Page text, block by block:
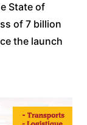
State of
of 7 billion
the launch